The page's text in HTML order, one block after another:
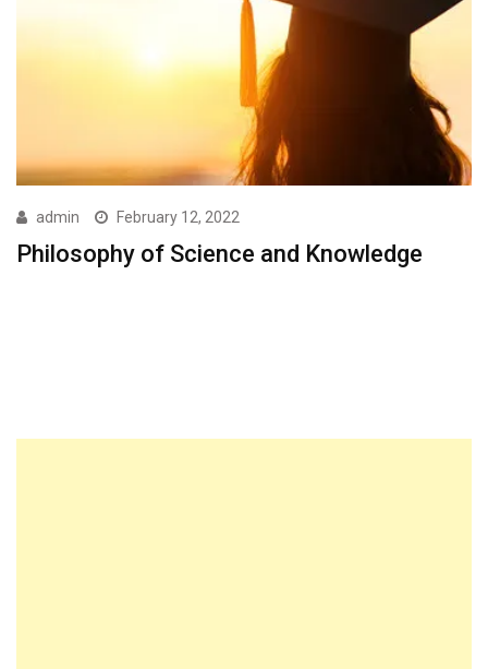
admin February 12, 2022
Philosophy of Science and Knowledge